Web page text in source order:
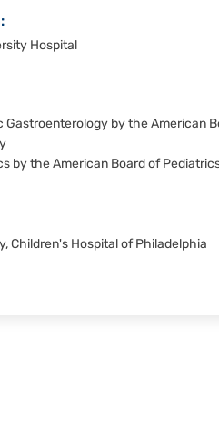
Hospital
Gastroenterology by the American
by the American Board of
Children's Hospital of Philadelphia